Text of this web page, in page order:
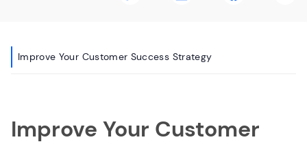
Improve Your Customer Success Strategy
Improve Your Customer